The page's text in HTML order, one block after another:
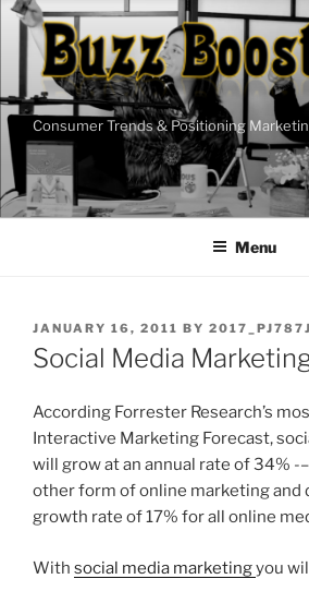
Skip
content
Consumer Trends & Positioning
Menu
POSTED
ON
JANUARY 16, 2011 BY 2017_PJ787J
Social Media
According Forrester Research’s
Interactive Marketing Forecast,
will grow at an annual rate of 34% -
other form of online marketing and
growth rate of 17% for all online
With social media marketingyou